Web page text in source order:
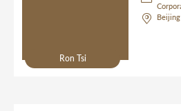
Ron Tsi